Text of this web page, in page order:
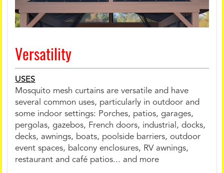
Versatility
USES
Mosquito mesh curtains are versatile and have
several common uses, particularly in outdoor and
some indoor settings: Porches, patios, garages,
pergolas, gazebos, French doors, industrial, docks,
decks, awnings, boats, poolside barriers, outdoor
event spaces, balcony enclosures, RV awnings,
restaurant and café patios... and more